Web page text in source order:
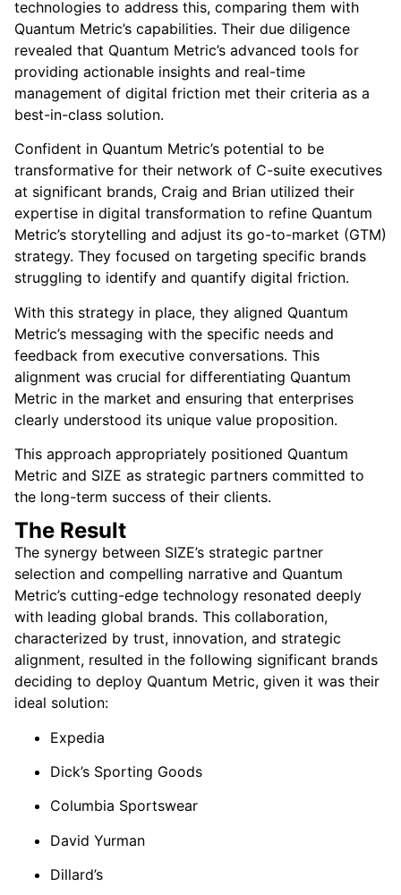
technologies to address this, comparing them with
Quantum Metric’s capabilities. Their due diligence
revealed that Quantum Metric’s advanced tools for
providing actionable insights and real-time
management of digital friction met their criteria as a
best-in-class solution.
Confident in Quantum Metric’s potential to be
transformative for their network of C-suite executives
at significant brands, Craig and Brian utilized their
expertise in digital transformation to refine Quantum
Metric’s storytelling and adjust its go-to-market (GTM)
strategy. They focused on targeting specific brands
struggling to identify and quantify digital friction.
With this strategy in place, they aligned Quantum
Metric’s messaging with the specific needs and
feedback from executive conversations. This
alignment was crucial for differentiating Quantum
Metric in the market and ensuring that enterprises
clearly understood its unique value proposition.
This approach appropriately positioned Quantum
Metric and SIZE as strategic partners committed to
the long-term success of their clients.
The Result
The synergy between SIZE’s strategic partner
selection and compelling narrative and Quantum
Metric’s cutting-edge technology resonated deeply
with leading global brands. This collaboration,
characterized by trust, innovation, and strategic
alignment, resulted in the following significant brands
deciding to deploy Quantum Metric, given it was their
ideal solution:
Expedia
Dick’s Sporting Goods
Columbia Sportswear
David Yurman
Dillard’s